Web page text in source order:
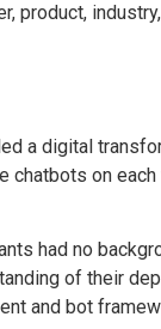
a digital
on
had no
of their
and bot